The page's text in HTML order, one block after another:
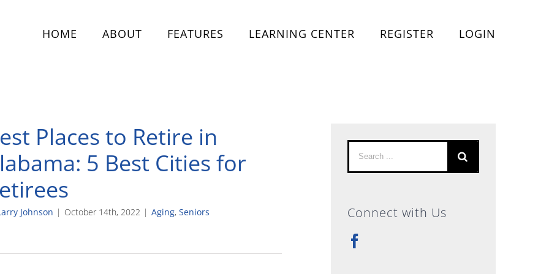
HOME ABOUT FEATURES LEARNING CENTER REGISTER LOGIN
Places to Retire in
5 Best Cities for
Johnson | October 14th, 2022 | Aging, Seniors
Search
for:
Connect with Us